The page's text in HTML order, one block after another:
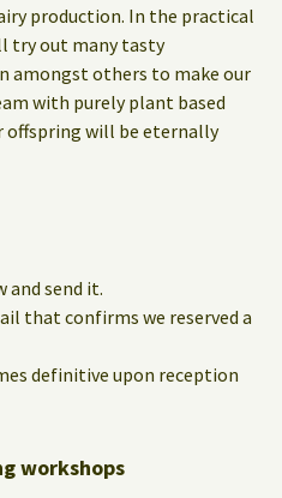
production. In the practical
try out many tasty
amongst others to make our
with purely plant based
offspring will be eternally
send it.
that confirms we reserved a
definitive upon reception
workshops